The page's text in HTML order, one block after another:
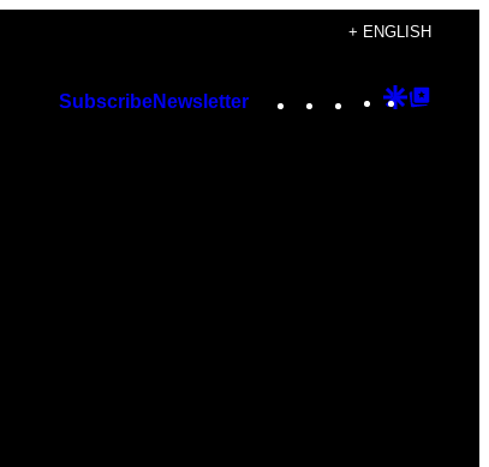
+ ENGLISH
SubscribeNewsletter Instagram
TikTok
YouTube
Google